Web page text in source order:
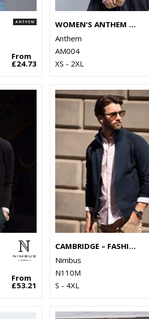
From
£24.73
WOMEN'S ANTHEM FULL-ZIP HOODIE
Anthem
AM004
XS - 2XL
From
£53.21
CAMBRIDGE – FASHIONABLE TRAINER
Nimbus
N110M
S - 4XL